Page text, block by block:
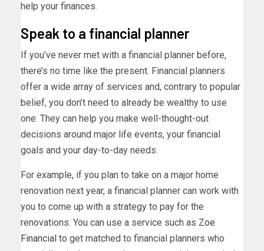
help your finances.
Speak to a financial planner
If you’ve never met with a financial planner before,
there’s no time like the present. Financial planners
offer a wide array of services and, contrary to popular
belief, you don’t need to already be wealthy to use
one. They can help you make well-thought-out
decisions around major life events, your financial
goals and your day-to-day needs.
For example, if you plan to take on a major home
renovation next year, a financial planner can work with
you to come up with a strategy to pay for the
renovations. You can use a service such as Zoe
Financial to get matched to financial planners who